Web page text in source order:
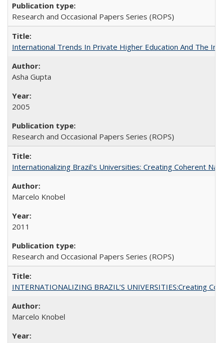
Research and Occasional Papers Series (ROPS)
International Trends In Private Higher Education And The
Asha Gupta
2005
Research and Occasional Papers Series (ROPS)
Internationalizing Brazil's Universities: Creating Coherent
Marcelo Knobel
2011
Research and Occasional Papers Series (ROPS)
INTERNATIONALIZING BRAZIL’S UNIVERSITIES:Creating
Marcelo Knobel